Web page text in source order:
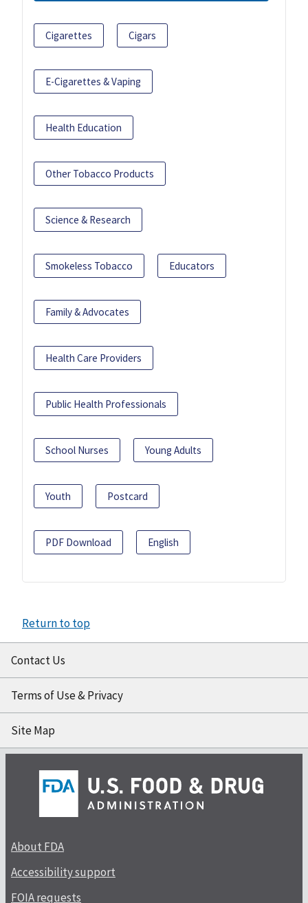
Cigarettes Cigars
E-Cigarettes & Vaping
Health Education
Other Tobacco Products
Science & Research
Smokeless Tobacco Educators
Family & Advocates
Health Care Providers
Public Health Professionals
School Nurses Young Adults
Youth Postcard
PDF Download English
Return to top
Contact Us
Terms of Use & Privacy
Site Map
About FDA
Accessibility support
FOIA requests